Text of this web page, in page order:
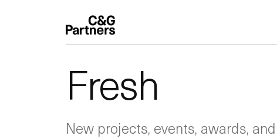
Fresh
New projects, events, awards,